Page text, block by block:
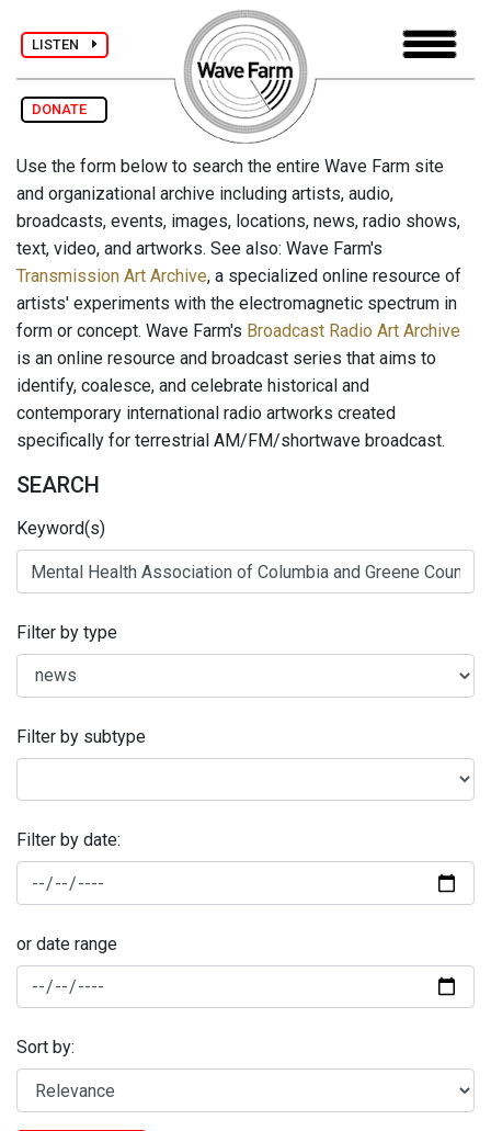
LISTEN
DONATE
Use the form below to search the entire Wave Farm site
and organizational archive including artists, audio,
broadcasts, events, images, locations, news, radio shows,
text, video, and artworks. See also: Wave Farm's
Transmission Art Archive, a specialized online resource of
artists' experiments with the electromagnetic spectrum in
form or concept. Wave Farm's Broadcast Radio Art Archive
is an online resource and broadcast series that aims to
identify, coalesce, and celebrate historical and
contemporary international radio artworks created
specifically for terrestrial AM/FM/shortwave broadcast.
SEARCH
Keyword(s)
Filter by type
Filter by subtype
Filter by date:
or date range
Sort by: